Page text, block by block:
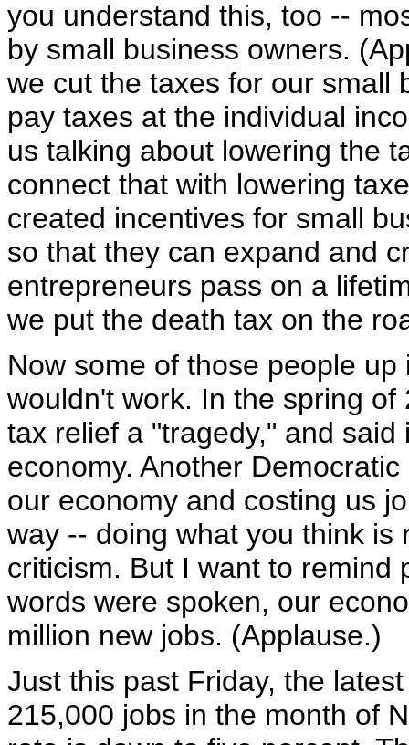
you understand this, too --
by small business owners.
we cut the taxes for our small
pay taxes at the individual
us talking about lowering the
connect that with lowering
created incentives for small
so that they can expand and
entrepreneurs pass on a
we put the death tax on the
Now some of those people
wouldn't work. In the spring
tax relief a "tragedy," and
economy. Another
our economy and costing us
way -- doing what you think
criticism. But I want to remind
words were spoken, our
million new jobs. (Applause.)
Just this past Friday, the
215,000 jobs in the month of